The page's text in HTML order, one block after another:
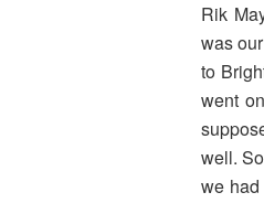
Rik
was
to
went
well.
we